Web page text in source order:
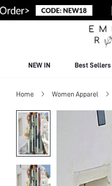
NEW IN Best Sellers
Home Women Apparel